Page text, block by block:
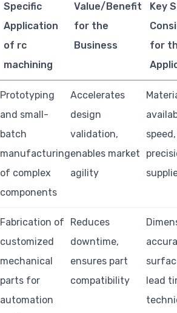
Specific
Application
of rc
machining
Value/Benefit
for the
Business
Key
for
Prototyping
and small-
batch
manufacturing
of complex
components
Accelerates
design
validation,
enables market
agility
Fabrication of
customized
mechanical
parts for
automation
Reduces
downtime,
ensures part
compatibility
lead